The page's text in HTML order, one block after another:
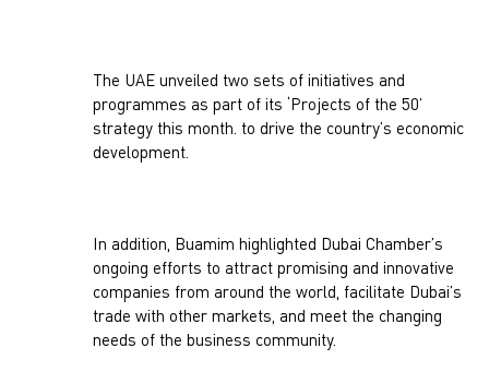
The UAE unveiled two sets of initiatives and
programmes as part of its ‘Projects of the 50’
strategy this month. to drive the country’s economic
development.
In addition, Buamim highlighted Dubai Chamber’s
ongoing efforts to attract promising and innovative
companies from around the world, facilitate Dubai’s
trade with other markets, and meet the changing
needs of the business community.